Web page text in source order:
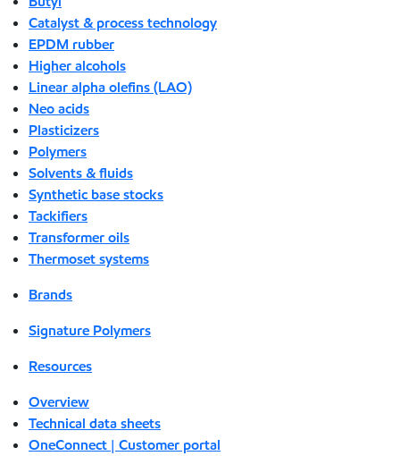
Catalyst & process technology
EPDM rubber
Higher alcohols
Linear alpha olefins (LAO)
Neo acids
Plasticizers
Polymers
Solvents & fluids
Synthetic base stocks
Tackifiers
Transformer oils
Thermoset systems
Brands
Signature Polymers
Resources
Overview
Technical data sheets
OneConnect | Customer portal